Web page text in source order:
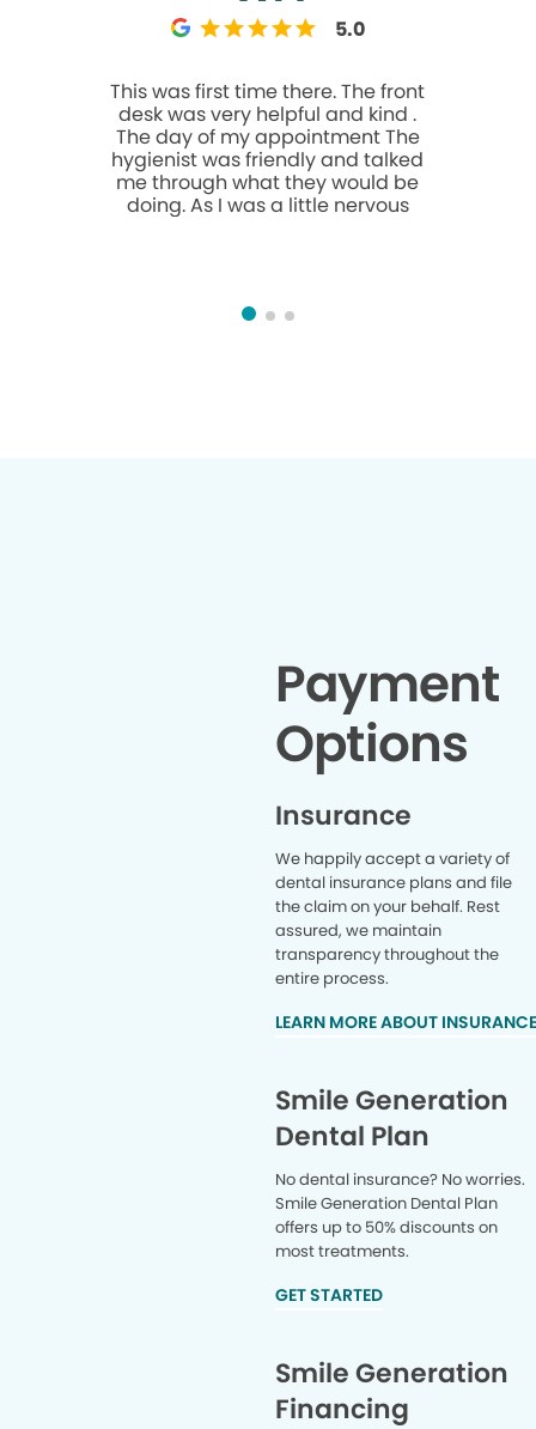
5.0
This was first time there. The front
desk was very helpful and kind .
The day of my appointment The
hygienist was friendly and talked
me through what they would be
doing. As I was a little nervous
Payment
Options
Insurance
We happily accept a variety of
dental insurance plans and file
the claim on your behalf. Rest
assured, we maintain
transparency throughout the
entire process.
LEARN MORE ABOUT
Smile Generation
Dental Plan
No dental insurance? No worries.
Smile Generation Dental Plan
offers up to 50% discounts on
most treatments.
GET STARTED
Smile Generation
Financing